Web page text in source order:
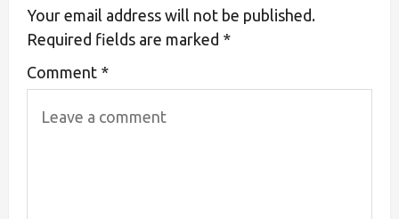
Your email address will not be published.
Required fields are marked *
Comment *